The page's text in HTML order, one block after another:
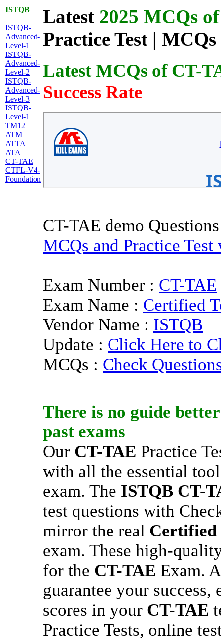
ISTQB
ISTQB-
Advanced-
Level-1
ISTQB-
Advanced-
Level-2
ISTQB-
Advanced-
Level-3
ISTQB-
Level-1
TM12
ATM
ATTA
ATA
CT-TAE
CTFL-V4-
Foundation
Latest 2025 MCQs
Practice Test |
Latest MCQs of CT-
Success Rate
CT-TAE demo
MCQs and Practice
Exam Number : CT-TAE
Exam Name : Certified
Vendor Name : ISTQB
Update : Click Here to
MCQs : Check
There is no guide
past exams
Our CT-TAE Practice
with all the essential
exam. The ISTQB CT-
test questions with
mirror the real Certified
exam. These high-
for the CT-TAE Exam.
guarantee your
scores in your CT-TAE
Practice Tests, online